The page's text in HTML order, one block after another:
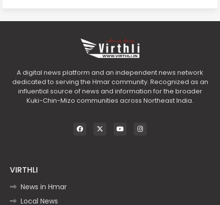
A digital news platform and an independent news network
dedicated to serving the Hmar community. Recognized as an
influential source of news and information for the broader
Kuki-Chin-Mizo communities across Northeast India.
VIRTHLI
News in Hmar
Local News